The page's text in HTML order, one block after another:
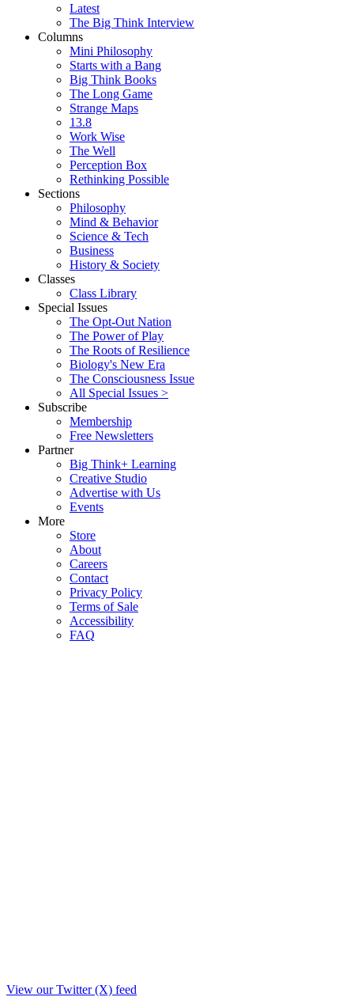
Latest
The Big Think Interview
Columns
Mini Philosophy
Starts with a Bang
Big Think Books
The Long Game
Strange Maps
13.8
Work Wise
The Well
Perception Box
Rethinking Possible
Sections
Philosophy
Mind & Behavior
Science & Tech
Business
History & Society
Classes
Class Library
Special Issues
The Opt-Out Nation
The Power of Play
The Roots of Resilience
Biology's New Era
The Consciousness Issue
All Special Issues >
Subscribe
Membership
Free Newsletters
Partner
Big Think+ Learning
Creative Studio
Advertise with Us
Events
More
Store
About
Careers
Contact
Privacy Policy
Terms of Sale
Accessibility
FAQ
View our Twitter (X) feed